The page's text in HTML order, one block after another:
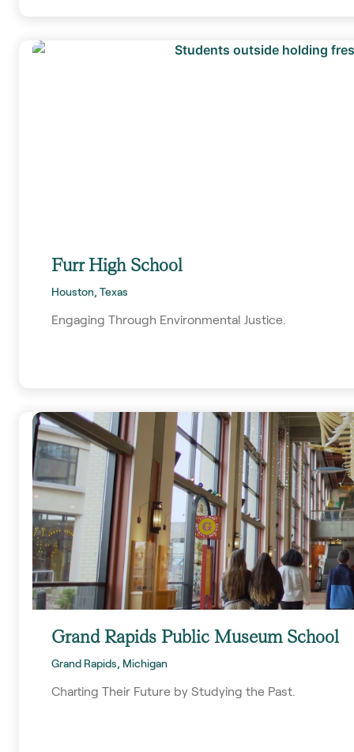
Furr High School
Houston, Texas
Engaging Through Environmental Justice.
Grand Rapids Public Museum School
Grand Rapids, Michigan
Charting Their Future by Studying the Past.